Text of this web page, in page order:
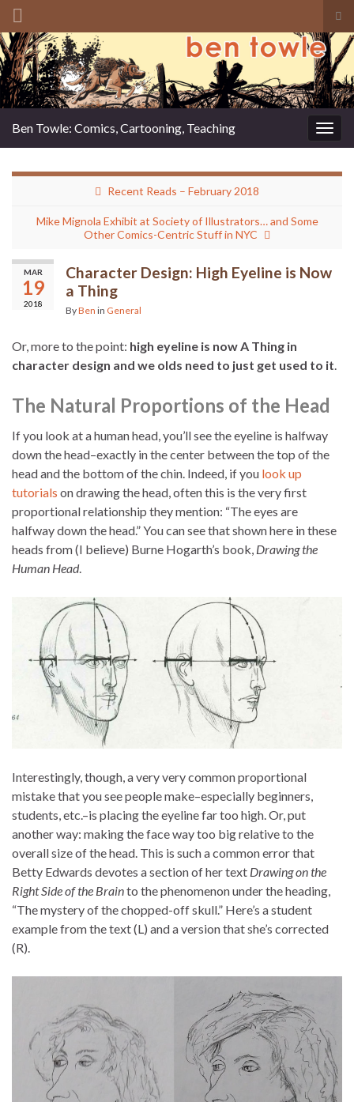
Search for:
Ben Towle: Comics, Cartooning, Teaching
Recent Reads – February 2018
Mike Mignola Exhibit at Society of Illustrators… and Some
Other Comics-Centric Stuff in NYC
MAR
19
2018
Character Design: High Eyeline is Now
a Thing
ByBen in General
Or, more to the point: high eyeline is now A Thing in
character design and we olds need to just get used to it
The Natural Proportions of the Head
If you look at a human head, you’ll see the eyeline is halfway
down the head–exactly in the center between the top of the
head and the bottom of the chin. Indeed, if you look up
tutorials on drawing the head, often this is the very first
proportional relationship they mention: “The eyes are
halfway down the head.” You can see that shown here in these
heads from (I believe) Burne Hogarth’s book, Drawing the
Human Head.
Interestingly, though, a very very common proportional
mistake that you see people make–especially beginners,
students, etc.–is placing the eyeline far too high. Or, put
another way: making the face way too big relative to the
overall size of the head. This is such a common error that
Betty Edwards devotes a section of her text Drawing on the
Right Side of the Brainto the phenomenon under the heading,
“The mystery of the chopped-off skull.” Here’s a student
example from the text (L) and a version that she’s corrected
(R).